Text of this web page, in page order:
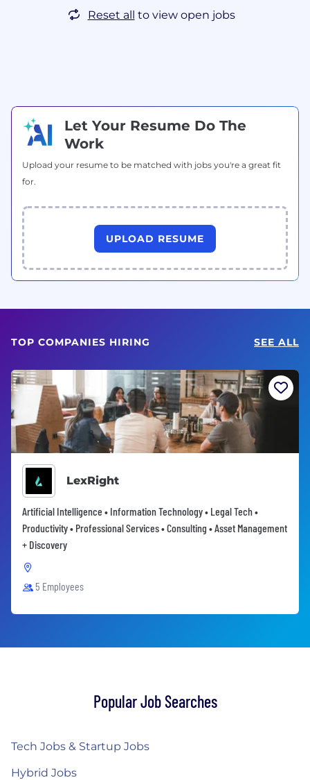
Reset all to view open jobs
Let Your Resume Do The
Work
Upload your resume to be matched with jobs you're a great fit
for.
UPLOAD RESUME
TOP COMPANIES HIRING SEE ALL
LexRight
Artificial Intelligence • Information Technology • Legal Tech •
Productivity • Professional Services • Consulting • Asset Management
+ Discovery
5 Employees
Popular Job Searches
Tech Jobs & Startup Jobs
Hybrid Jobs